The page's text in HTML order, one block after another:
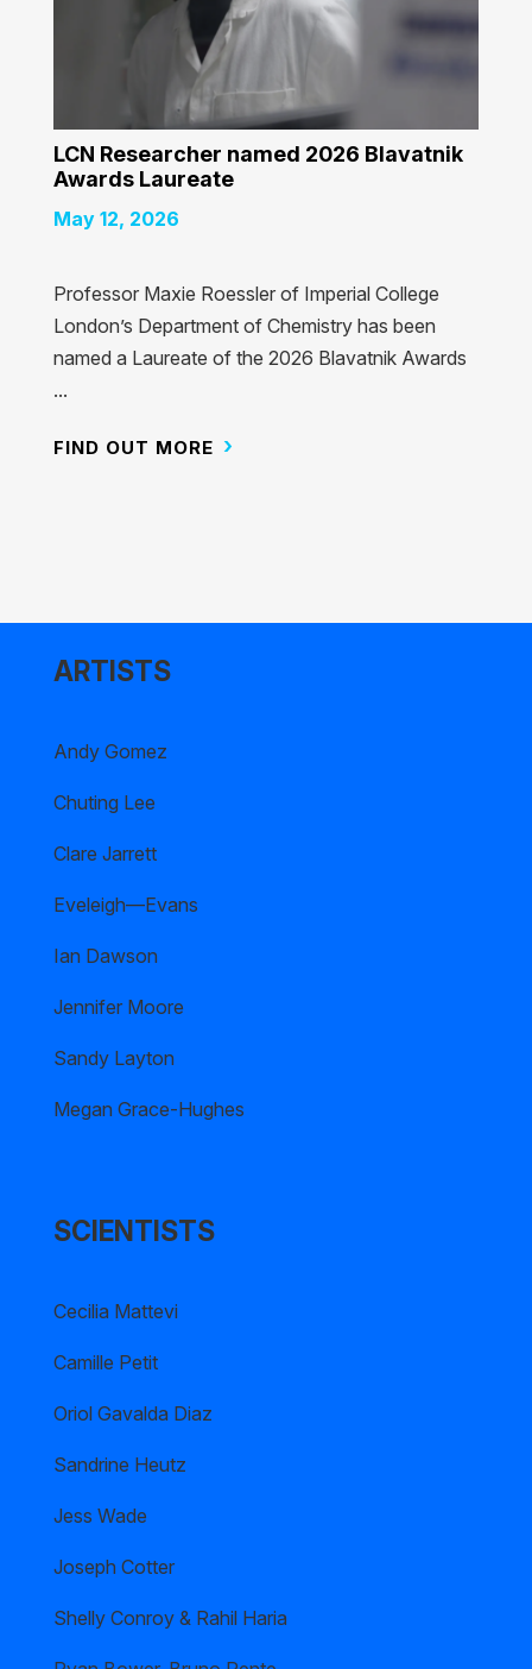
LCN Researcher named 2026 Blavatnik
Awards Laureate
May 12, 2026
Professor Maxie Roessler of Imperial College
London’s Department of Chemistry has been
named a Laureate of the 2026 Blavatnik Awards
...
FIND OUT MORE
ARTISTS
Andy Gomez
Chuting Lee
Clare Jarrett
Eveleigh—Evans
Ian Dawson
Jennifer Moore
Sandy Layton
Megan Grace-Hughes
SCIENTISTS
Cecilia Mattevi
Camille Petit
Oriol Gavalda Diaz
Sandrine Heutz
Jess Wade
Joseph Cotter
Shelly Conroy & Rahil Haria